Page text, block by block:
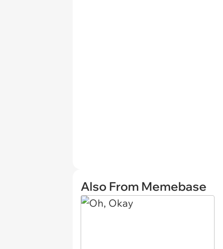
Also From Memebase